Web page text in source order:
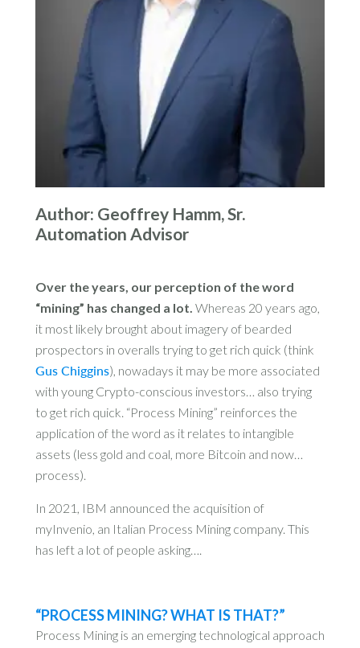
Author: Geoffrey Hamm, Sr.
Automation Advisor
Over the years, our perception of the word
“mining” has changed a lot. Whereas 20 years ago,
it most likely brought about imagery of bearded
prospectors in overalls trying to get rich quick (think
Gus Chiggins), nowadays it may be more associated
with young Crypto-conscious investors… also trying
to get rich quick. “Process Mining” reinforces the
application of the word as it relates to intangible
assets (less gold and coal, more Bitcoin and now…
process).
In 2021, IBM announced the acquisition of
myInvenio, an Italian Process Mining company. This
has left a lot of people asking….
“PROCESS MINING? WHAT IS THAT?”
Process Mining is an emerging technological approach